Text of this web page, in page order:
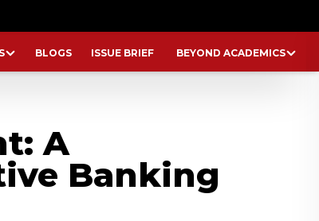
BLOGS ISSUE BRIEF BEYOND ACADEMICS
A
Banking